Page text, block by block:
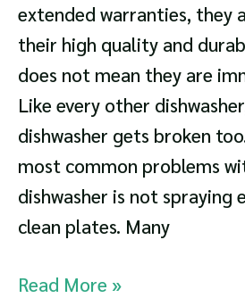
extended warranties, they
their high quality and
does not mean they are
Like every other
dishwasher gets broken
most common problems
dishwasher is not spraying
clean plates. Many
Whirlpool
Read More »